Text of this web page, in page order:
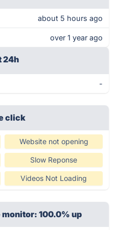
about 5 hours ago
over 1 year ago
24h
-
click
Website not opening
Slow Reponse
Videos Not Loading
100.0% up